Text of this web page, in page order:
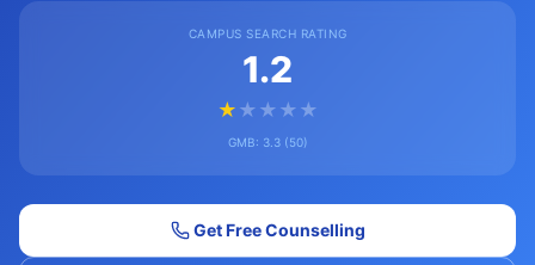
CAMPUS SEARCH RATING
1.2
★ ★ ★ ★ ★
GMB: 3.3(50)
Get Free Counselling